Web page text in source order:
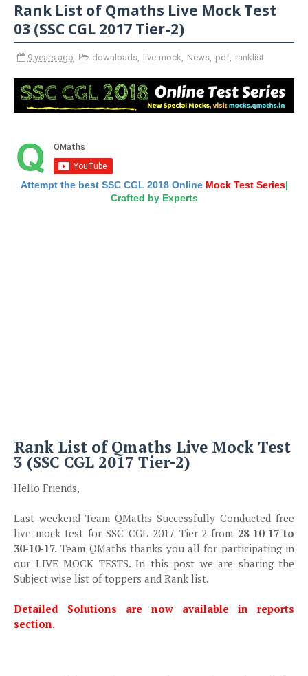
Rank List of Qmaths Live Mock Test
03 (SSC CGL 2017 Tier-2)
9 years ago downloads, live-mock, News, pdf, ranklist
Attempt the best SSC CGL 2018 Online Mock Test Series|
Crafted by Experts
Rank List of Qmaths Live Mock Test
3 (SSC CGL 2017 Tier-2)
Hello Friends,
Last weekend Team QMaths Successfully Conducted free
live mock test for SSC CGL 2017 Tier-2 from 28-10-17 to
30-10-17. Team QMaths thanks you all for participating in
our LIVE MOCK TESTS. In this post we are sharing the
Subject wise list of toppers and Rank list.
Detailed Solutions are now available in reports
section.